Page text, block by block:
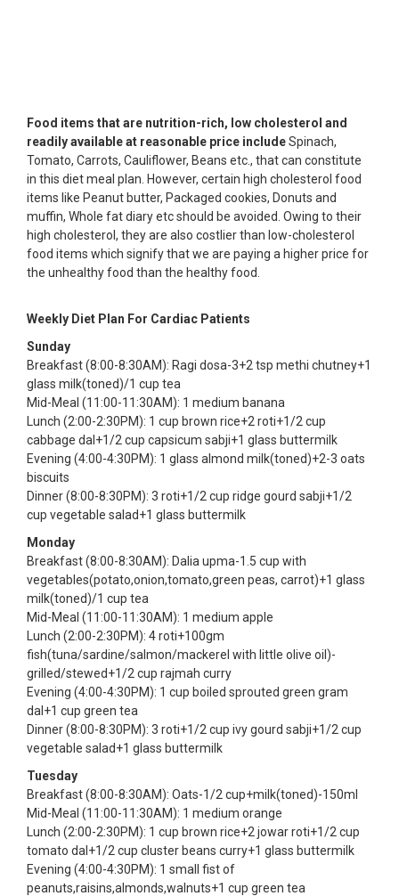
Food items that are nutrition-rich, low cholesterol and
readily available at reasonable price includeSpinach,
Tomato, Carrots, Cauliflower, Beans etc., that can constitute
in this diet meal plan. However, certain high cholesterol food
items like Peanut butter, Packaged cookies, Donuts and
muffin, Whole fat diary etc should be avoided. Owing to their
high cholesterol, they are also costlier than low-cholesterol
food items which signify that we are paying a higher price for
the unhealthy food than the healthy food.
Weekly Diet Plan For Cardiac Patients
Sunday
Breakfast (8:00-8:30AM): Ragi dosa-3+2 tsp methi chutney+1
glass milk(toned)/1 cup tea
Mid-Meal (11:00-11:30AM): 1 medium banana
Lunch (2:00-2:30PM): 1 cup brown rice+2 roti+1/2 cup
cabbage dal+1/2 cup capsicum sabji+1 glass buttermilk
Evening (4:00-4:30PM): 1 glass almond milk(toned)+2-3 oats
biscuits
Dinner (8:00-8:30PM): 3 roti+1/2 cup ridge gourd sabji+1/2
cup vegetable salad+1 glass buttermilk
Monday
Breakfast (8:00-8:30AM): Dalia upma-1.5 cup with
vegetables(potato,onion,tomato,green peas, carrot)+1 glass
milk(toned)/1 cup tea
Mid-Meal (11:00-11:30AM): 1 medium apple
Lunch (2:00-2:30PM): 4 roti+100gm
fish(tuna/sardine/salmon/mackerel with little olive oil)-
grilled/stewed+1/2 cup rajmah curry
Evening (4:00-4:30PM): 1 cup boiled sprouted green gram
dal+1 cup green tea
Dinner (8:00-8:30PM): 3 roti+1/2 cup ivy gourd sabji+1/2 cup
vegetable salad+1 glass buttermilk
Tuesday
Breakfast (8:00-8:30AM): Oats-1/2 cup+milk(toned)-150ml
Mid-Meal (11:00-11:30AM): 1 medium orange
Lunch (2:00-2:30PM): 1 cup brown rice+2 jowar roti+1/2 cup
tomato dal+1/2 cup cluster beans curry+1 glass buttermilk
Evening (4:00-4:30PM): 1 small fist of
peanuts,raisins,almonds,walnuts+1 cup green tea